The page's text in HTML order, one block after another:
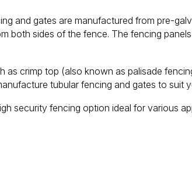
and gates are manufactured from pre-
both sides of the fence. The fencing
as crimp top (also known as palisade
tubular fencing and gates to suit
security fencing option ideal for various